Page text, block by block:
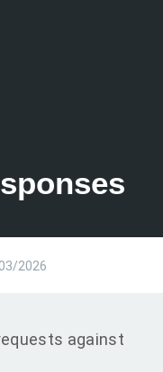
2026
against